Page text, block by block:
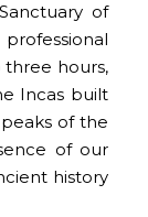
of
hours,
Incas built
of the
of our
history